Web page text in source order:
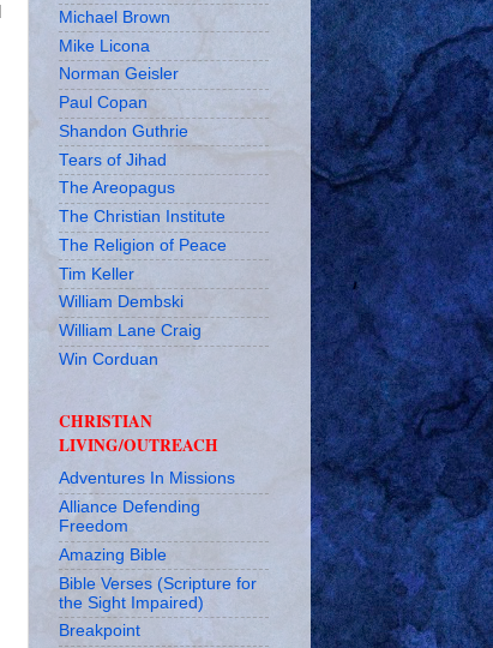
Michael Brown
Mike Licona
Norman Geisler
Paul Copan
Shandon Guthrie
Tears of Jihad
The Areopagus
The Christian Institute
The Religion of Peace
Tim Keller
William Dembski
William Lane Craig
Win Corduan
CHRISTIAN
LIVING/OUTREACH
Adventures In Missions
Alliance Defending
Freedom
Amazing Bible
Bible Verses (Scripture for
the Sight Impaired)
Breakpoint